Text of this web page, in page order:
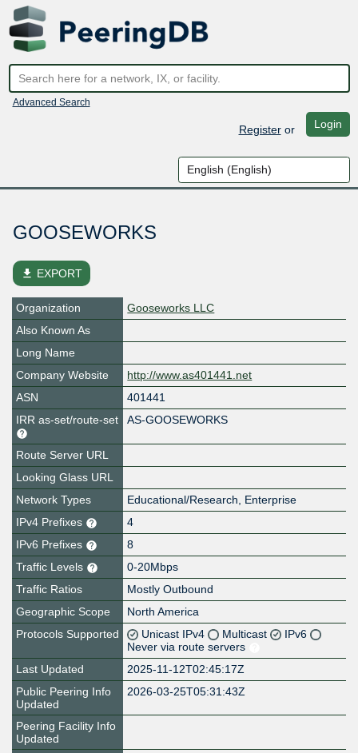
Advanced Search
Registeror Login
GOOSEWORKS
file_download EXPORT
Organization
Gooseworks LLC
Also Known As
Long Name
Company Website
http://www.as401441.net
ASN
401441
IRR as-set/route-set
AS-GOOSEWORKS
Route Server URL
Looking Glass URL
Network Types
Educational/Research, Enterprise
IPv4 Prefixes
4
IPv6 Prefixes
8
Traffic Levels
0-20Mbps
Traffic Ratios
Mostly Outbound
Geographic Scope
North America
Protocols Supported
Unicast IPv4 Multicast
IPv6
Never via route servers
Last Updated
2025-11-12T02:45:17Z
Public Peering Info
Updated
2026-03-25T05:31:43Z
Peering Facility Info
Updated